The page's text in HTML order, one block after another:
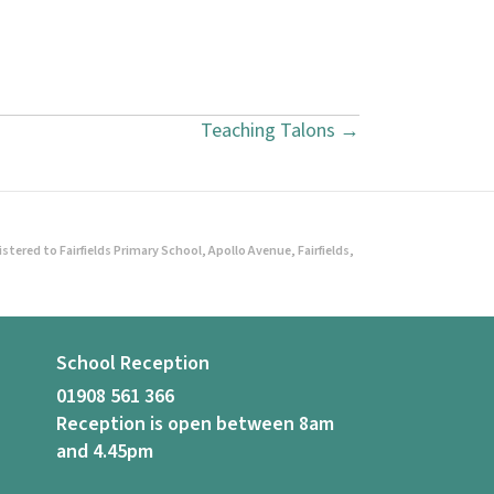
Teaching Talons →
to Fairfields Primary School, Apollo Avenue, Fairfields,
School Reception
01908 561 366
Reception is open between 8am
and 4.45pm